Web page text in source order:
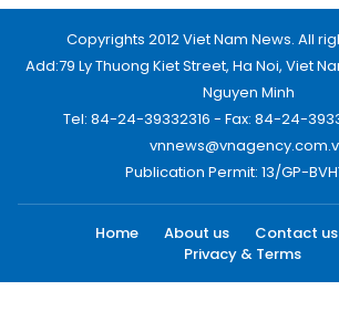
Copyrights 2012 Viet Nam News. All
Add:79 Ly Thuong Kiet Street, Ha Noi, Viet
Nguyen Minh
Tel: 84-24-39332316 - Fax: 84-24-
Publication Permit: 13/GP-
Home About us Contact us
Privacy & Terms